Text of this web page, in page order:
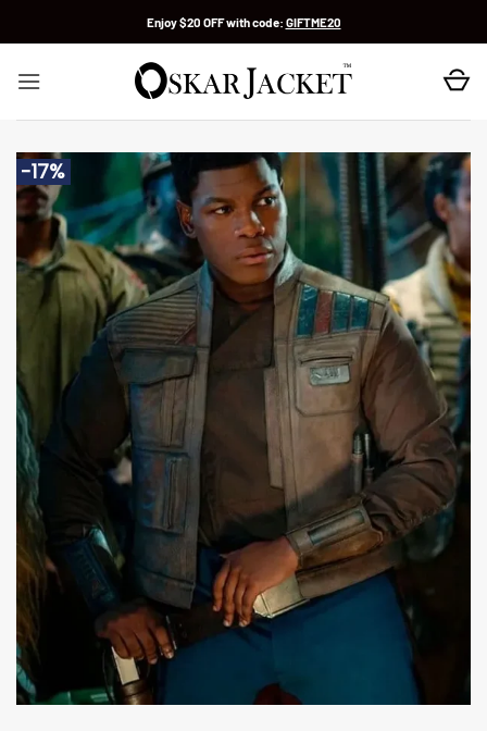
Enjoy $20 OFF with code: GIFTME20
-17%